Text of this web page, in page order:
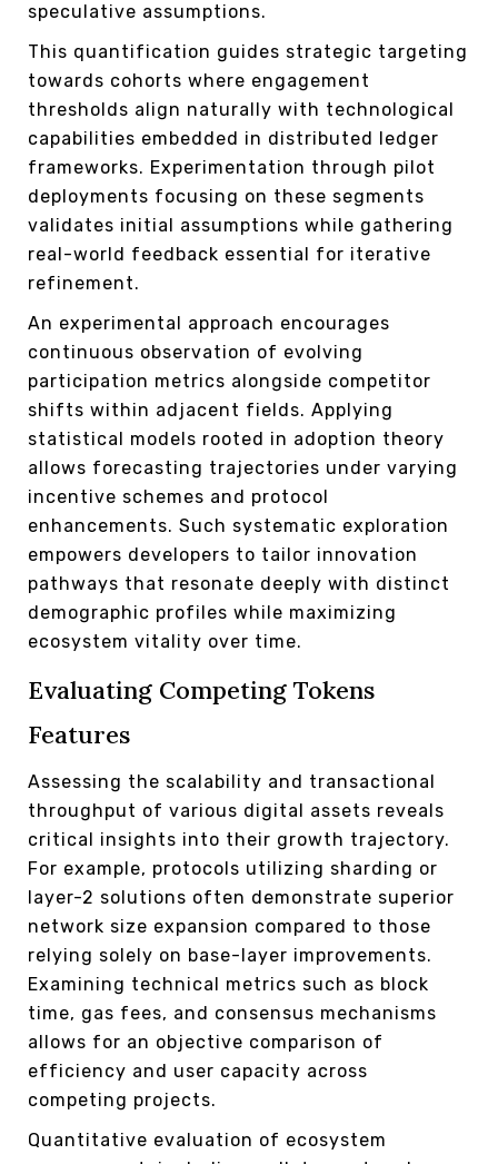
speculative assumptions.
This quantification guides strategic targeting
towards cohorts where engagement
thresholds align naturally with technological
capabilities embedded in distributed ledger
frameworks. Experimentation through pilot
deployments focusing on these segments
validates initial assumptions while gathering
real-world feedback essential for iterative
refinement.
An experimental approach encourages
continuous observation of evolving
participation metrics alongside competitor
shifts within adjacent fields. Applying
statistical models rooted in adoption theory
allows forecasting trajectories under varying
incentive schemes and protocol
enhancements. Such systematic exploration
empowers developers to tailor innovation
pathways that resonate deeply with distinct
demographic profiles while maximizing
ecosystem vitality over time.
Evaluating Competing Tokens
Features
Assessing the scalability and transactional
throughput of various digital assets reveals
critical insights into their growth trajectory.
For example, protocols utilizing sharding or
layer-2 solutions often demonstrate superior
network size expansion compared to those
relying solely on base-layer improvements.
Examining technical metrics such as block
time, gas fees, and consensus mechanisms
allows for an objective comparison of
efficiency and user capacity across
competing projects.
Quantitative evaluation of ecosystem